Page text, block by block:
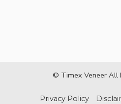
© Timex Veneer All
Privacy Policy